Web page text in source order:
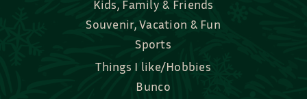
Sports
Things I like/Hobbies
Bunco
Bridal, Graduation, Love
Bake, Cook, Food & Drink